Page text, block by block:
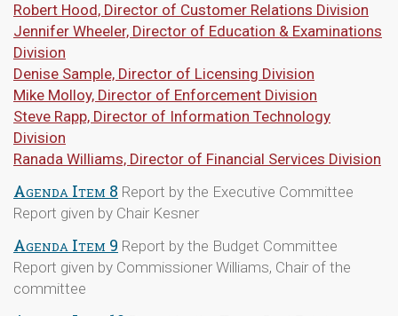
Robert Hood, Director of Customer Relations Division
Jennifer Wheeler, Director of Education & Examinations
Division
Denise Sample, Director of Licensing Division
Mike Molloy, Director of Enforcement Division
Steve Rapp, Director of Information Technology
Division
Ranada Williams, Director of Financial Services Division
Agenda Item 8 Report by the Executive Committee
Report given by Chair Kesner
Agenda Item 9 Report by the Budget Committee
Report given by Commissioner Williams, Chair of the
committee